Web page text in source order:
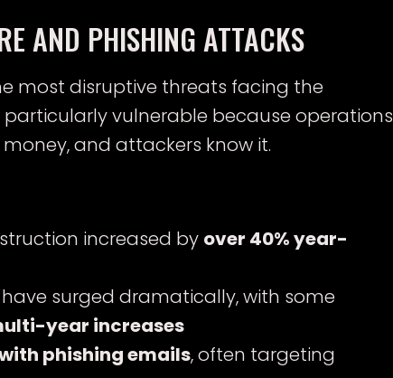
AND PHISHING ATTACKS
most disruptive threats facing the
vulnerable because operations
and attackers know it.
increased by over 40% year-
surged dramatically, with some
year increases
phishing emails, often targeting